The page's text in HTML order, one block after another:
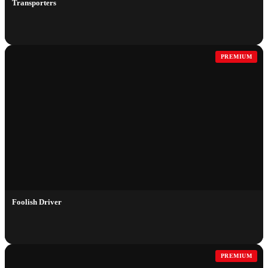
Transporters
PREMIUM
Foolish Driver
PREMIUM